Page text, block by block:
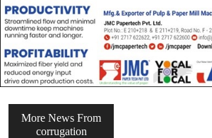
More News From
corrugation